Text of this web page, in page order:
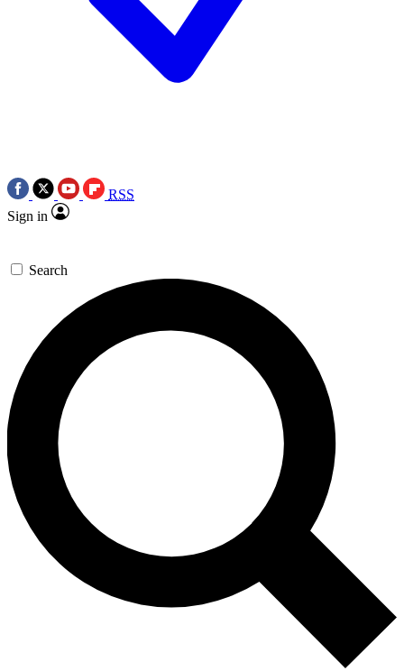
RSS
Sign in
Search